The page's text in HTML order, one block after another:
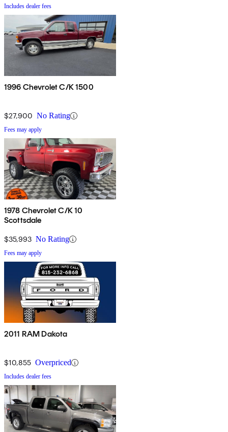
Includes dealer fees
1996 Chevrolet C/K 1500
$27,900 No Rating
Fees may apply
1978 Chevrolet C/K 10
Scottsdale
$35,993 No Rating
Fees may apply
2011 RAM Dakota
$10,855 Overpriced
Includes dealer fees